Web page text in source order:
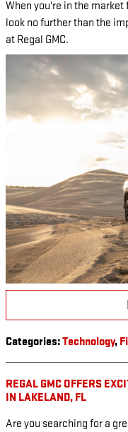
When you're in the
look no further than the
at Regal GMC.
Categories:Technology,
REGAL GMC OFFERS
IN LAKELAND, FL
Are you searching for a